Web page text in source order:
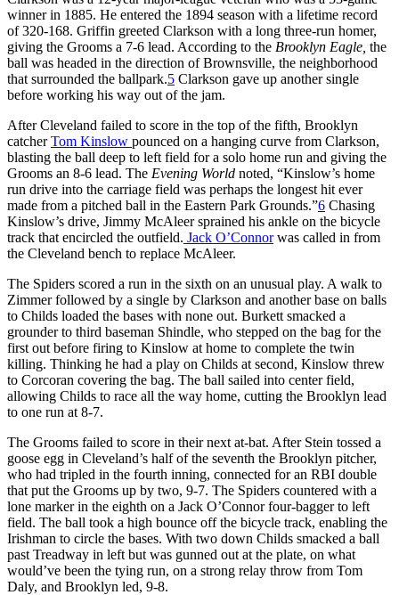
winner in 1885. He entered the 1894 season with a lifetime record
of 320-168. Griffin greeted Clarkson with a long three-run homer,
giving the Grooms a 7-6 lead. According to the Brooklyn Eagle, the
ball was headed in the direction of Brownsville, the neighborhood
that surrounded the ballpark.5 Clarkson gave up another single
before working his way out of the jam.
After Cleveland failed to score in the top of the fifth, Brooklyn
catcherTom Kinslow pounced on a hanging curve from Clarkson,
blasting the ball deep to left field for a solo home run and giving the
Grooms an 8-6 lead. The Evening World noted, “Kinslow’s home
run drive into the carriage field was perhaps the longest hit ever
made from a pitched ball in the Eastern Park Grounds.”6 Chasing
Kinslow’s drive, Jimmy McAleer sprained his ankle on the bicycle
track that encircled the outfield. Jack O’Connorwas called in from
the Cleveland bench to replace McAleer.
The Spiders scored a run in the sixth on an unusual play. A walk to
Zimmer followed by a single by Clarkson and another base on balls
to Childs loaded the bases with none out. Burkett smacked a
grounder to third baseman Shindle, who stepped on the bag for the
first out before firing to Kinslow at home to complete the twin
killing. Thinking he had a play on Childs at second, Kinslow threw
to Corcoran covering the bag. The ball sailed into center field,
allowing Childs to race all the way home, cutting the Brooklyn lead
to one run at 8-7.
The Grooms failed to score in their next at-bat. After Stein tossed a
goose egg in Cleveland’s half of the seventh the Brooklyn pitcher,
who had tripled in the fourth inning, connected for an RBI double
that put the Grooms up by two, 9-7. The Spiders countered with a
lone marker in the eighth on a Jack O’Connor four-bagger to left
field. The ball took a high bounce off the bicycle track, enabling the
Irishman to circle the bases. With two down Childs smacked a ball
past Treadway in left but was gunned out at the plate, on what
would’ve been the tying run, on a strong relay throw from Tom
Daly, and Brooklyn led, 9-8.